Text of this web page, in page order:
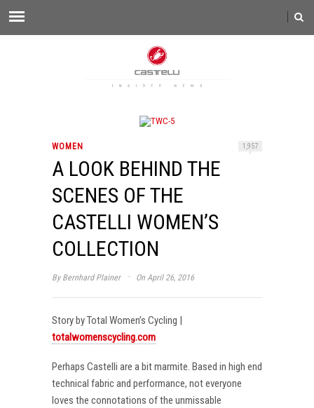
WOMEN 1,957
A LOOK BEHIND THE
SCENES OF THE
CASTELLI WOMEN’S
COLLECTION
By Bernhard Plainer · On April 26, 2016
Story by Total Women’s Cycling |
totalwomenscycling.com
Perhaps Castelli are a bit marmite. Based in high end
technical fabric and performance, not everyone
loves the connotations of the unmissable